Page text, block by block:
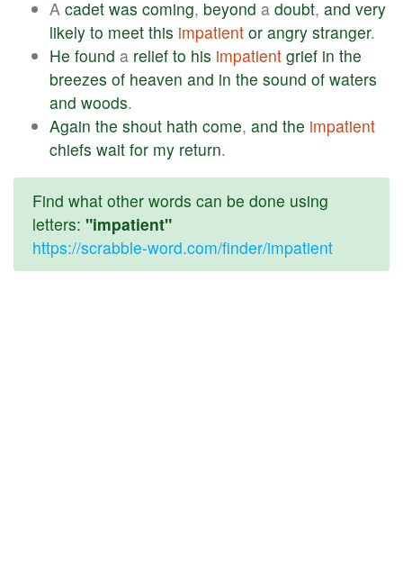
A cadet was coming, beyond a doubt, and very
likely to meet this impatient or angry stranger.
He found a relief to his impatient grief in the
breezes of heaven and in the sound of waters
and woods.
Again the shout hath come, and the impatient
chiefs wait for my return.
Find what other words can be done using
letters: "impatient"
https://scrabble-word.com/finder/impatient